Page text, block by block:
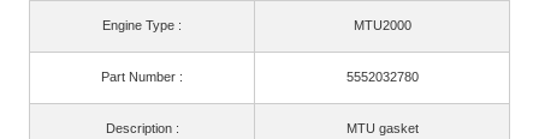
Engine Type : MTU2000
Part Number : 5552032780
Description : MTU gasket